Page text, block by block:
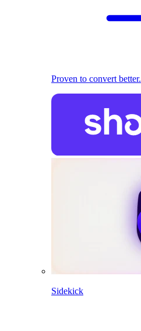
Proven to convert better.
Sidekick